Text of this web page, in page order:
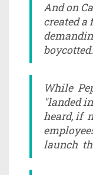
And on
created a
boycotted.
While
"landed
heard, if
launch